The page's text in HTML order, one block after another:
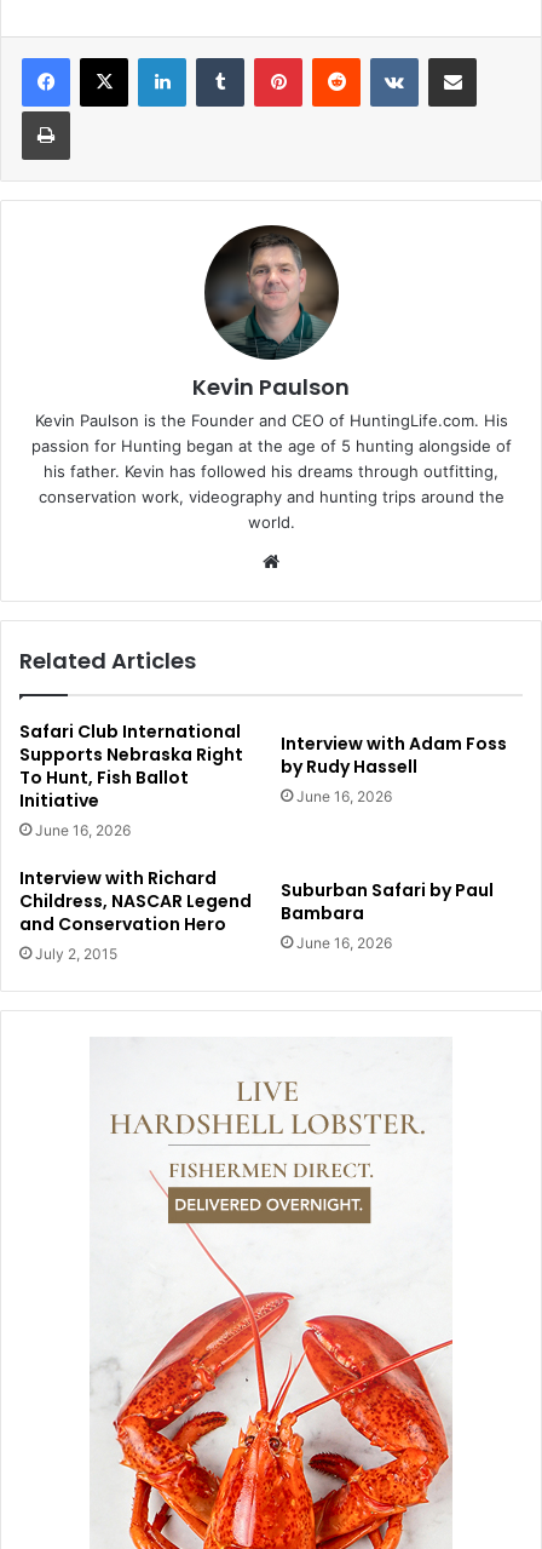
LinkedInTumblr PinterestReddit VKontakteShare via Email
Print
Kevin Paulson
Kevin Paulson is the Founder and CEO of HuntingLife.com. His
passion for Hunting began at the age of 5 hunting alongside of
his father. Kevin has followed his dreams through outfitting,
conservation work, videography and hunting trips around the
world.
Related Articles
Safari Club International
Supports Nebraska Right
To Hunt, Fish Ballot
Initiative
June 16, 2026
Interview with Adam Foss
by Rudy Hassell
June 16, 2026
Interview with Richard
Childress, NASCAR Legend
and Conservation Hero
July 2, 2015
Suburban Safari by Paul
Bambara
June 16, 2026